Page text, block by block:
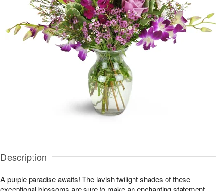
Description
A purple paradise awaits! The lavish twilight shades of these
exceptional blossoms are sure to make an enchanting statement.